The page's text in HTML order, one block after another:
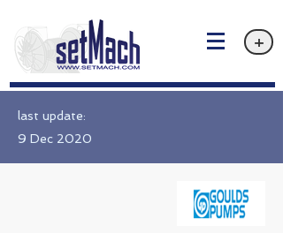
+
last update:
9 Dec 2020